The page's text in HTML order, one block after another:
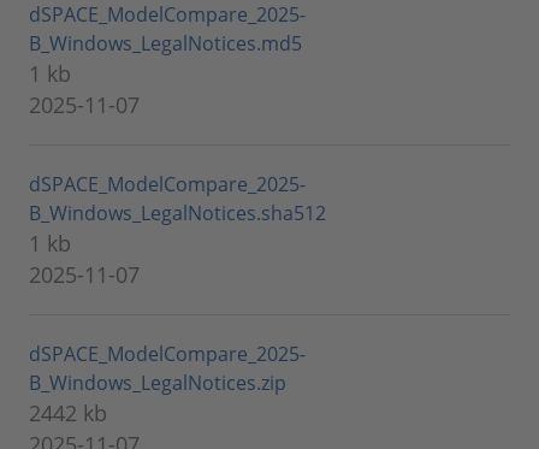
dSPACE_ModelCompare_2025-
B_Windows_LegalNotices.md5
1 kb
2025-11-07
dSPACE_ModelCompare_2025-
B_Windows_LegalNotices.sha512
1 kb
2025-11-07
dSPACE_ModelCompare_2025-
B_Windows_LegalNotices.zip
2442 kb